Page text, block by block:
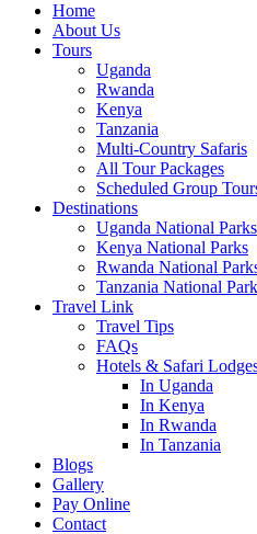
Home
About Us
Tours
Uganda
Rwanda
Kenya
Tanzania
Multi-Country Safaris
All Tour Packages
Scheduled Group
Destinations
Uganda National Parks
Kenya National Parks
Rwanda National
Tanzania National
Travel Link
Travel Tips
FAQs
Hotels & Safari
In Uganda
In Kenya
In Rwanda
In Tanzania
Blogs
Gallery
Pay Online
Contact